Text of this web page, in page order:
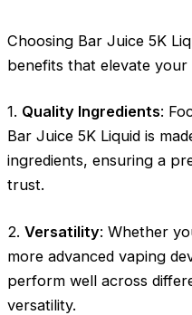
Choosing Bar Juice 5K
benefits that elevate your
1. Quality Ingredients:
Bar Juice 5K Liquid is
ingredients, ensuring a
trust.
2. Versatility: Whether
more advanced vaping
perform well across
versatility.